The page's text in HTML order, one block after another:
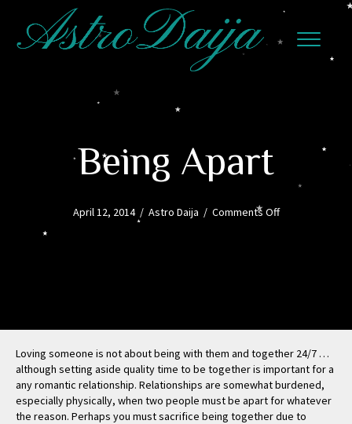
Being Apart
April 12, 2014 / Astro Daija / Comments Offon
Loving someone is not about being with them and together 24/7 …
although setting aside quality time to be together is important for a
any romantic relationship. Relationships are somewhat burdened,
especially physically, when two people must be apart for whatever
the reason. Perhaps you must sacrifice being together due to